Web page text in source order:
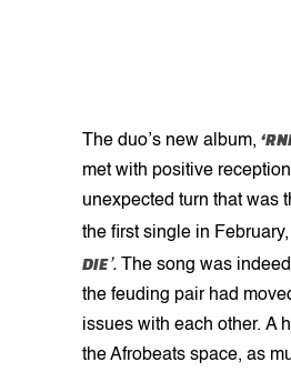
The duo’s new album,
met with positive
unexpected turn that was
the first single in February,
DIE’.
The song was
the feuding pair had
issues with each other. A
the Afrobeats space, as